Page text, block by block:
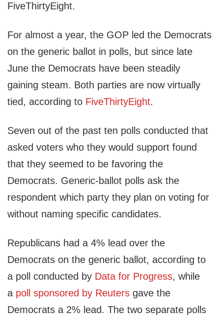
FiveThirtyEight.
For almost a year, the GOP led the Democrats
on the generic ballot in polls, but since late
June the Democrats have been steadily
gaining steam. Both parties are now virtually
tied, according to FiveThirtyEight.
Seven out of the past ten polls conducted that
asked voters who they would support found
that they seemed to be favoring the
Democrats. Generic-ballot polls ask the
respondent which party they plan on voting for
without naming specific candidates.
Republicans had a 4% lead over the
Democrats on the generic ballot, according to
a poll conducted by Data for Progress, while
a poll sponsored by Reuters gave the
Democrats a 2% lead. The two separate polls